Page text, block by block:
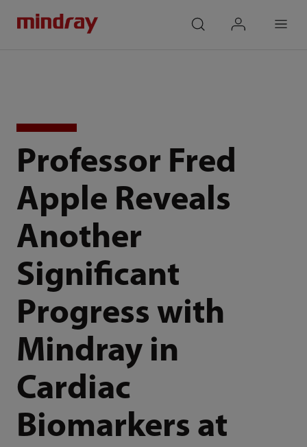
Professor Fred
Apple Reveals
Another
Significant
Progress with
Mindray in
Cardiac
Biomarkers at